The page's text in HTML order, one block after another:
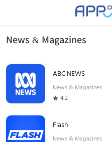
News & Magazines
ABC NEWS
News & Magazines
4.2
Flash
News & Magazines